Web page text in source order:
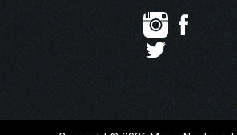
+ Helpful Info